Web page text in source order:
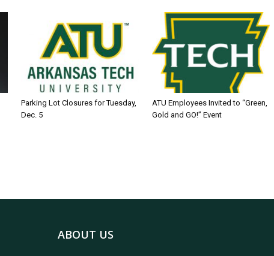
Parking Lot Closures for Tuesday,
Dec. 5
ATU Employees Invited to “Green,
Gold and GO!” Event
ABOUT US